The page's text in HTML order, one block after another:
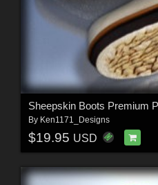
Sheepskin Boots Premium
By Ken1171_Designs
$19.95 USD